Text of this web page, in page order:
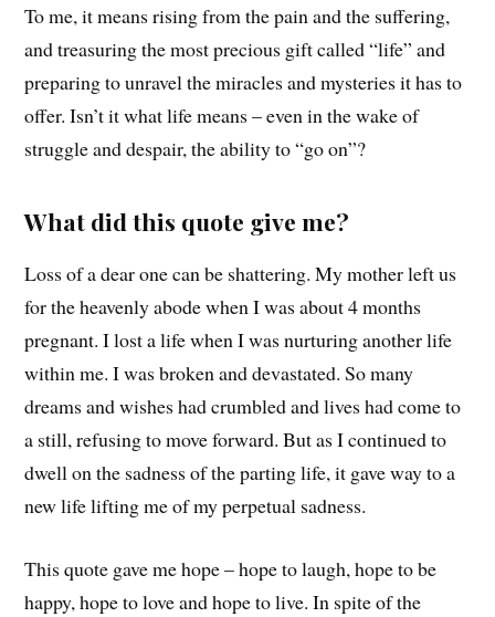
To me, it means rising from the pain and the suffering,
and treasuring the most precious gift called “life” and
preparing to unravel the miracles and mysteries it has to
offer. Isn’t it what life means – even in the wake of
struggle and despair, the ability to “go on”?
What did this quote give me?
Loss of a dear one can be shattering. My mother left us
for the heavenly abode when I was about 4 months
pregnant. I lost a life when I was nurturing another life
within me. I was broken and devastated. So many
dreams and wishes had crumbled and lives had come to
a still, refusing to move forward. But as I continued to
dwell on the sadness of the parting life, it gave way to a
new life lifting me of my perpetual sadness.
This quote gave me hope – hope to laugh, hope to be
happy, hope to love and hope to live. In spite of the